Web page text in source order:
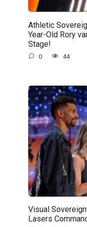
Athletic
Year-Old Rory
Stage!
0 44
Visual
Lasers